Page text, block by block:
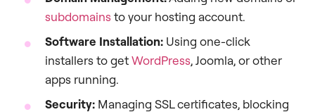
subdomainsto your hosting account.
Software Installation: Using one-click
installers to getWordPress, Joomla, or other
apps running.
Security: Managing SSL certificates, blocking